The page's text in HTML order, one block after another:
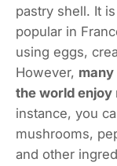
pastry shell. It
popular in
using eggs,
However,
the world enjoy
instance, you
mushrooms,
and other